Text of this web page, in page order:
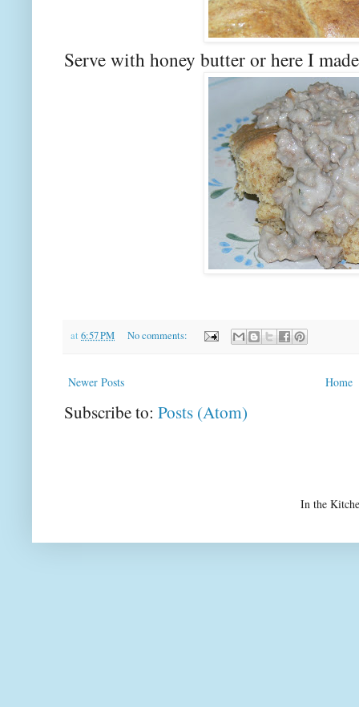
Serve with honey butter or here I
at 6:57 PM No comments:
Newer Posts Home
Subscribe to: Posts (Atom)
In the